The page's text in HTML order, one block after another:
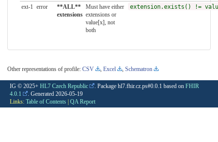
ext-1 error
**ALL**
extensions
Must have either
extensions or
value[x], not
both
extension.exists() !=
Other representations of profile: CSV , Excel , Schematron
IG © 2025+ HL7 Czech Republic . Package hl7.fhir.cz.ps#0.0.1 based on FHIR
4.0.1
. Generated 2026-05-19
Links: Table of Contents | QA Report